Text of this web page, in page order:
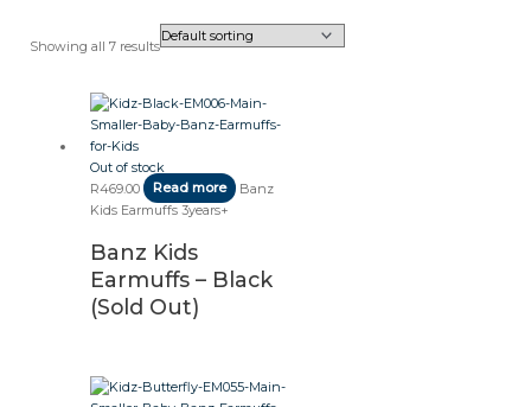
Showing all 7 results
Out of stock
R469.00 Read more
Banz
Kids Earmuffs 3years+
Banz Kids
Earmuffs – Black
(Sold Out)